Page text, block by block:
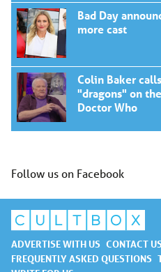
Bad Day
more cast
Colin Baker
"dragons" on
Doctor Who
Follow us on Facebook
ADVERTISE WITH US CONTACT
FREQUENTLY ASKED QUESTIONS